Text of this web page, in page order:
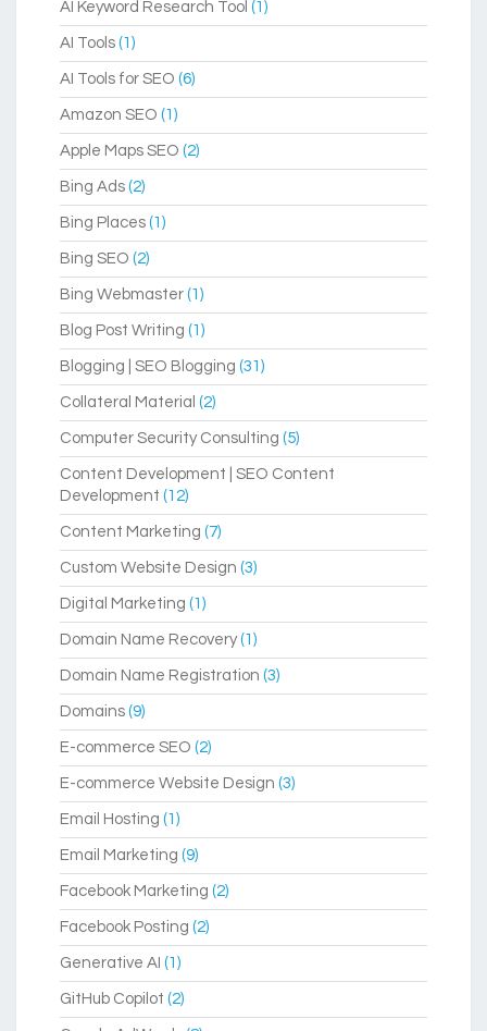
AI Keyword Research Tool (1)
AI Tools (1)
AI Tools for SEO (6)
Amazon SEO (1)
Apple Maps SEO (2)
Bing Ads (2)
Bing Places (1)
Bing SEO (2)
Bing Webmaster (1)
Blog Post Writing (1)
Blogging | SEO Blogging (31)
Collateral Material (2)
Computer Security Consulting (5)
Content Development | SEO Content
Development (12)
Content Marketing (7)
Custom Website Design (3)
Digital Marketing (1)
Domain Name Recovery(1)
Domain Name Registration (3)
Domains (9)
E-commerce SEO (2)
E-commerce Website Design (3)
Email Hosting (1)
Email Marketing (9)
Facebook Marketing (2)
Facebook Posting (2)
Generative AI (1)
GitHub Copilot (2)